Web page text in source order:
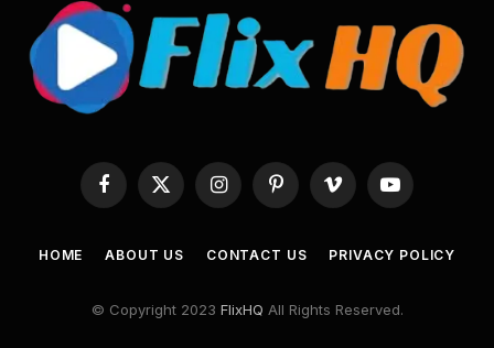
Facebook
X
InstagramPinterestVimeo YouTube
HOME ABOUT US CONTACT US PRIVACY POLICY
© Copyright 2023 FlixHQ All Rights Reserved.